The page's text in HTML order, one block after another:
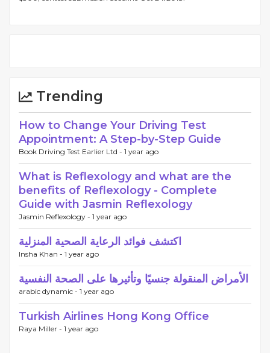
Trending
How to Change Your Driving Test
Appointment: A Step-by-Step Guide
Book Driving Test Earlier Ltd - 1 year ago
What is Reflexology and what are the
benefits of Reflexology - Complete
Guide with Jasmin Reflexology
Jasmin Reflexology - 1 year ago
اكتشف فوائد الرعاية الصحية المنزلية
Insha Khan - 1 year ago
الأمراض المنقولة جنسيًا وتأثيرها على الصحة النفسية
arabic dynamic - 1 year ago
Turkish Airlines Hong Kong Office
Raya Miller - 1 year ago